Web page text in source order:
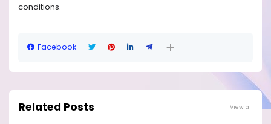
conditions.
Facebook
Related Posts View all